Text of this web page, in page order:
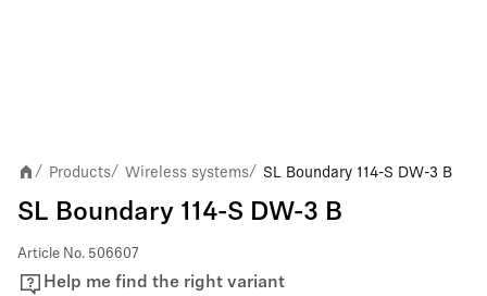
/ Products/ Wireless systems/ SL Boundary 114-S DW-3 B
SL Boundary 114-S DW-3 B
Article No. 506607
Help me find the right variant